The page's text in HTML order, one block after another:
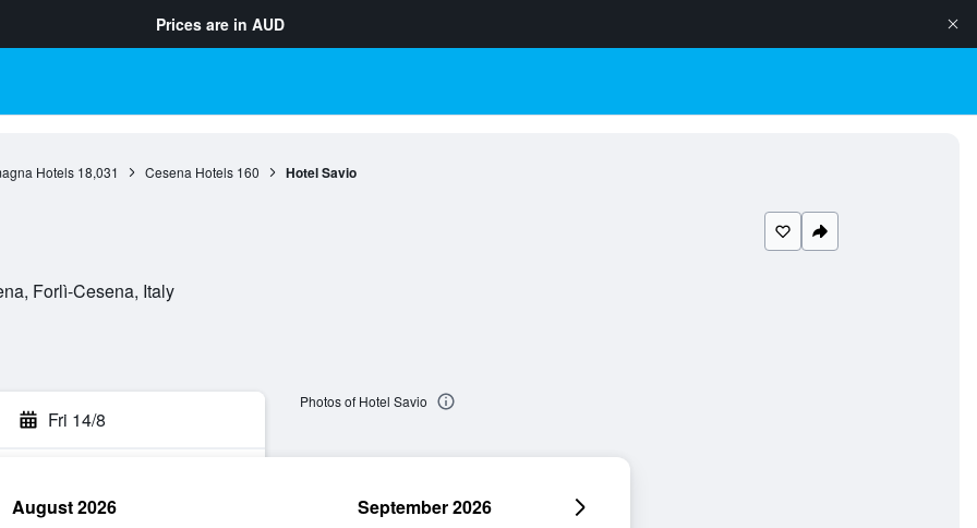
Prices are in AUD
Hotels 18,031 Cesena Hotels 160 Hotel Savio
Forlì-Cesena, Italy
Fri 14/8
Photos of Hotel Savio
August 2026 September 2026